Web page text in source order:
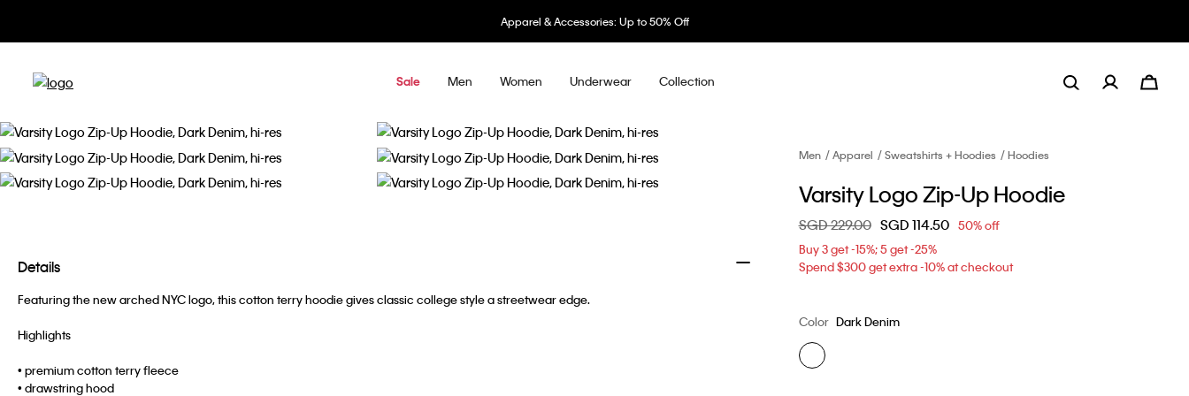
Apparel & Accessories: Up to 50% Off
Sale Men Women Underwear Collection
Details
Featuring the new arched NYC logo, this cotton terry hoodie gives classic college style a streetwear edge.
Highlights
• premium cotton terry fleece
• drawstring hood
Men Apparel Sweatshirts + Hoodies Hoodies
Varsity Logo Zip-Up Hoodie
Price reduced from
SGD 229.00toSGD 114.50 50% off
Buy 3 get -15%; 5 get -25%
Spend $300 get extra -10% at checkout
Color Dark Denim